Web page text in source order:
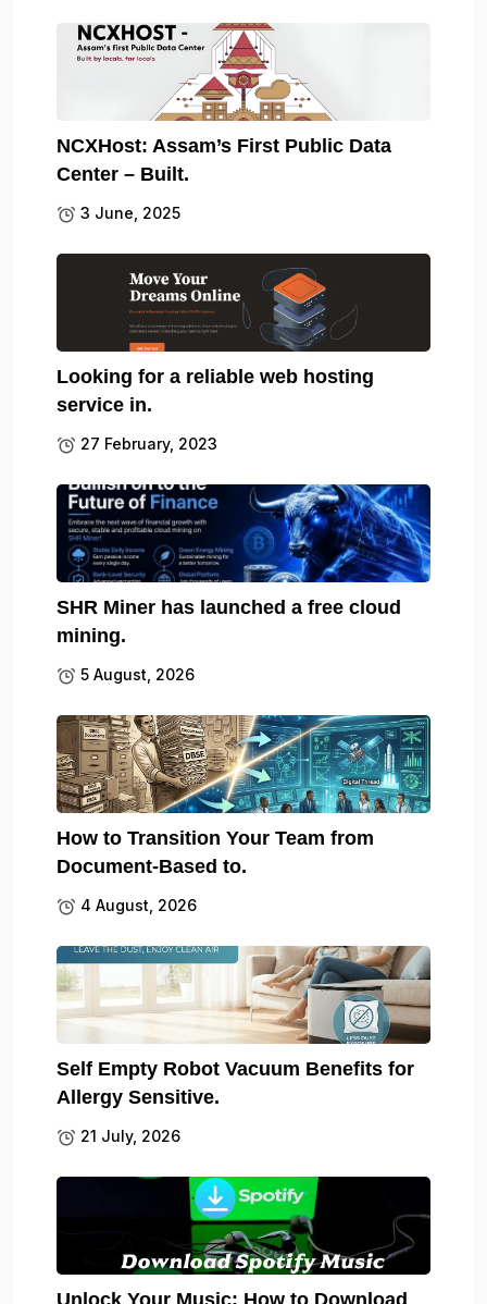
NCXHost: Assam’s First Public Data
Center – Built.
3 June, 2025
Looking for a reliable web hosting
service in.
27 February, 2023
SHR Miner has launched a free cloud
mining.
5 August, 2026
How to Transition Your Team from
Document-Based to.
4 August, 2026
Self Empty Robot Vacuum Benefits for
Allergy Sensitive.
21 July, 2026